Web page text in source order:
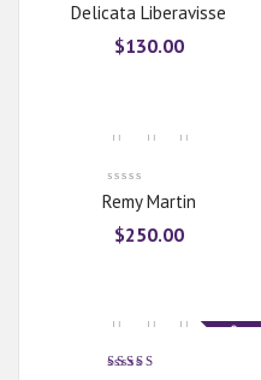
Delicata Liberavisse
$130.00
Remy Martin
$250.00
Sale